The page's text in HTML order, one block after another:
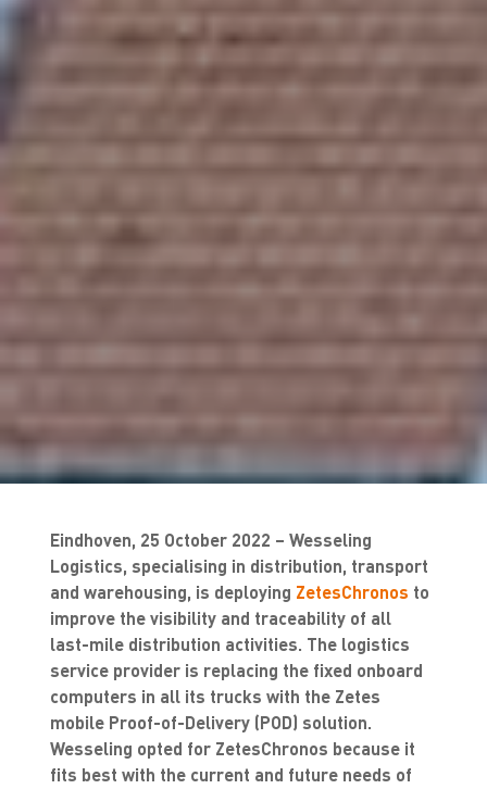
Eindhoven, 25 October 2022 – Wesseling
Logistics, specialising in distribution, transport
and warehousing, is deploying ZetesChronos to
improve the visibility and traceability of all
last-mile distribution activities. The logistics
service provider is replacing the fixed onboard
computers in all its trucks with the Zetes
mobile Proof-of-Delivery (POD) solution.
Wesseling opted for ZetesChronos because it
fits best with the current and future needs of